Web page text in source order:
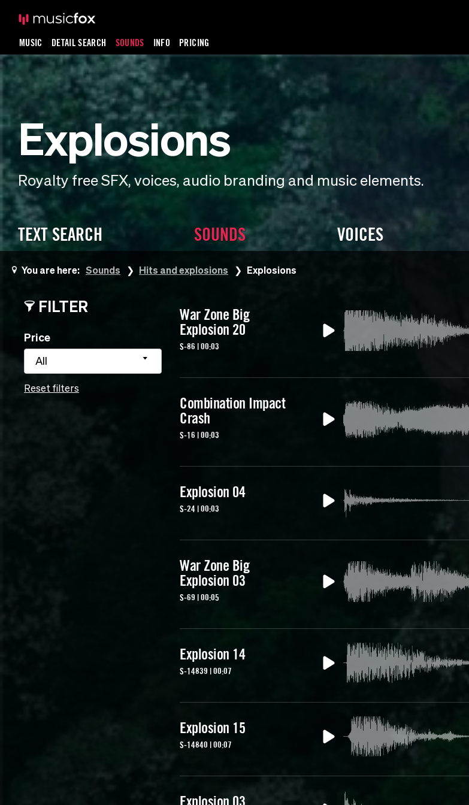
MUSIC DETAIL SEARCH SOUNDS INFO PRICING
Explosions
Royalty free SFX, voices, audio branding and music elements.
TEXT SEARCH SOUNDS VOICES
You are here: Sounds Hits and explosions Explosions
FILTER
Price
All
Reset filters
War Zone Big
Explosion 20
S-86 | 00:03
Combination Impact
Crash
S-16 | 00:03
Explosion 04
S-24 | 00:03
War Zone Big
Explosion 03
S-69 | 00:05
Explosion 14
S-14839 | 00:07
Explosion 15
S-14840 | 00:07
Explosion 03